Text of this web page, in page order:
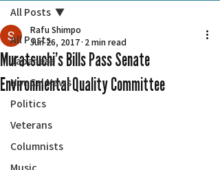
All Posts
Japanese
Nor Cal News
Politics
Veterans
Columnists
Music
All Posts
Muratsuchi’s Bills Pass Senate
Environmental Quality Committee
Rafu Shimpo
Jun 26, 2017 2 min read